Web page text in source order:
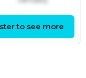
October
to see more